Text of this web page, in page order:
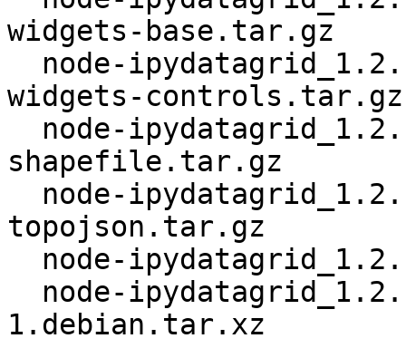
widgets-base.tar.gz
widgets-controls.tar.gz
shapefile.tar.gz
topojson.tar.gz
1.debian.tar.xz